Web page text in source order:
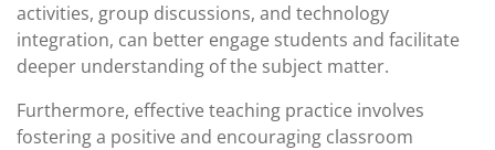
activities, group discussions, and technology
integration, can better engage students and facilitate
deeper understanding of the subject matter.
Furthermore, effective teaching practice involves
fostering a positive and encouraging classroom